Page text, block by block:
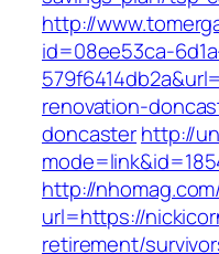
http://
id=08ee53ca-
renovation-
doncasterhttp://
http://
url=https://
retirement/